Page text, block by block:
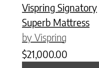
Vispring Signatory
Superb Mattress
by Vispring
$21,000.00